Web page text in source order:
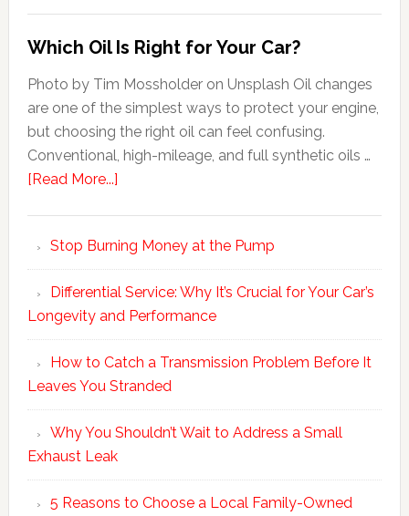
Which Oil Is Right for Your Car?
Photo by Tim Mossholder on Unsplash Oil changes
are one of the simplest ways to protect your engine,
but choosing the right oil can feel confusing.
Conventional, high-mileage, and full synthetic oils …
[Read More...]
Stop Burning Money at the Pump
Differential Service: Why It’s Crucial for Your Car’s
Longevity and Performance
How to Catch a Transmission Problem Before It
Leaves You Stranded
Why You Shouldn’t Wait to Address a Small
Exhaust Leak
5 Reasons to Choose a Local Family-Owned